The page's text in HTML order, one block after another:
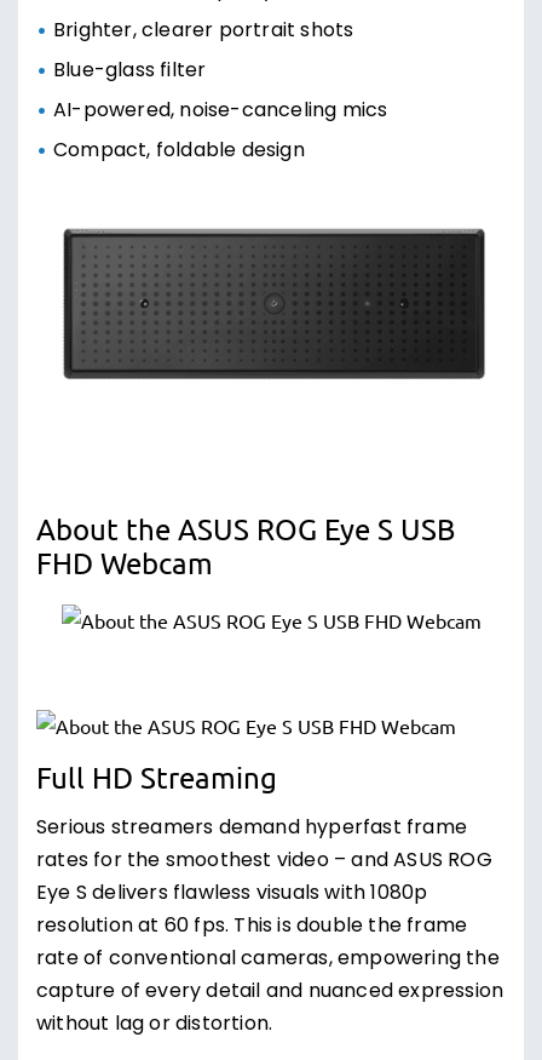
Brighter, clearer portrait shots
Blue-glass filter
AI-powered, noise-canceling mics
Compact, foldable design
About the ASUS ROG Eye S USB
FHD Webcam
Full HD Streaming
Serious streamers demand hyperfast frame
rates for the smoothest video – and ASUS ROG
Eye S delivers flawless visuals with 1080p
resolution at 60 fps. This is double the frame
rate of conventional cameras, empowering the
capture of every detail and nuanced expression
without lag or distortion.